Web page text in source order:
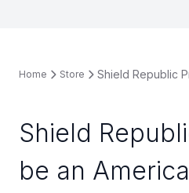
Home Store Shield Republic
Shield
be an